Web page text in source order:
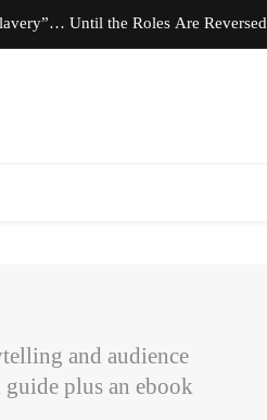
Until the Roles Are Reversed
Hard Work or Glorifying Stress?
Until the Roles Are Reversed
and audience
plus an ebook